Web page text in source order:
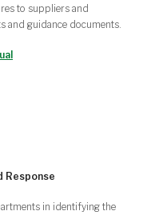
to suppliers and
and guidance documents.
Response
in identifying the